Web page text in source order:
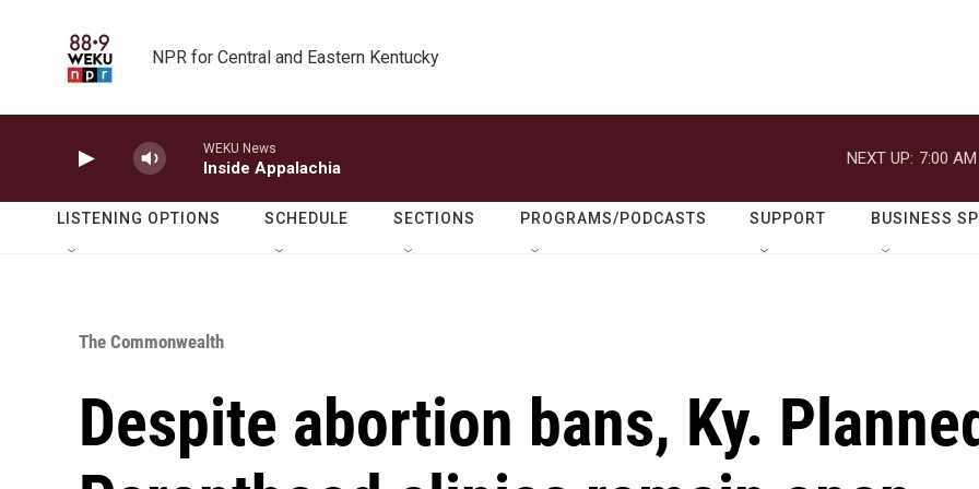
NPR for Central and Eastern Kentucky
WEKU News
Inside Appalachia
NEXT UP: 7:00 AM
LISTENING OPTIONS SCHEDULE SECTIONS PROGRAMS/PODCASTS SUPPORT BUSINESS
The Commonwealth
Despite abortion bans, Ky.